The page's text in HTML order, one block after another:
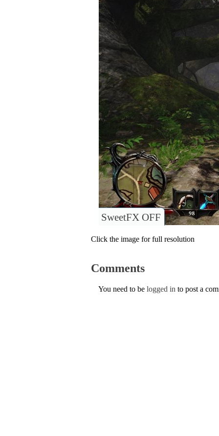
SweetFX OFF
Click the image for full resolution
Comments
You need to be logged in to post a